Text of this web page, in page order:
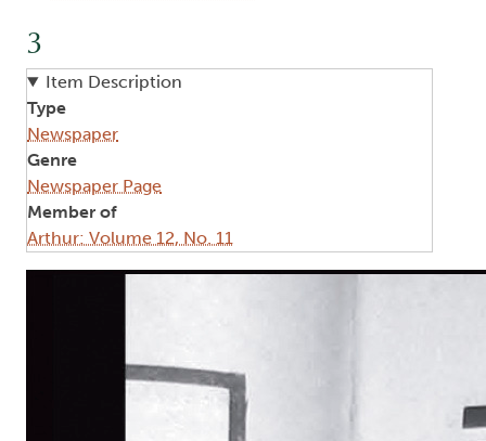
3
Item Description
Type
Newspaper
Genre
Newspaper Page
Member of
Arthur: Volume 12, No. 11